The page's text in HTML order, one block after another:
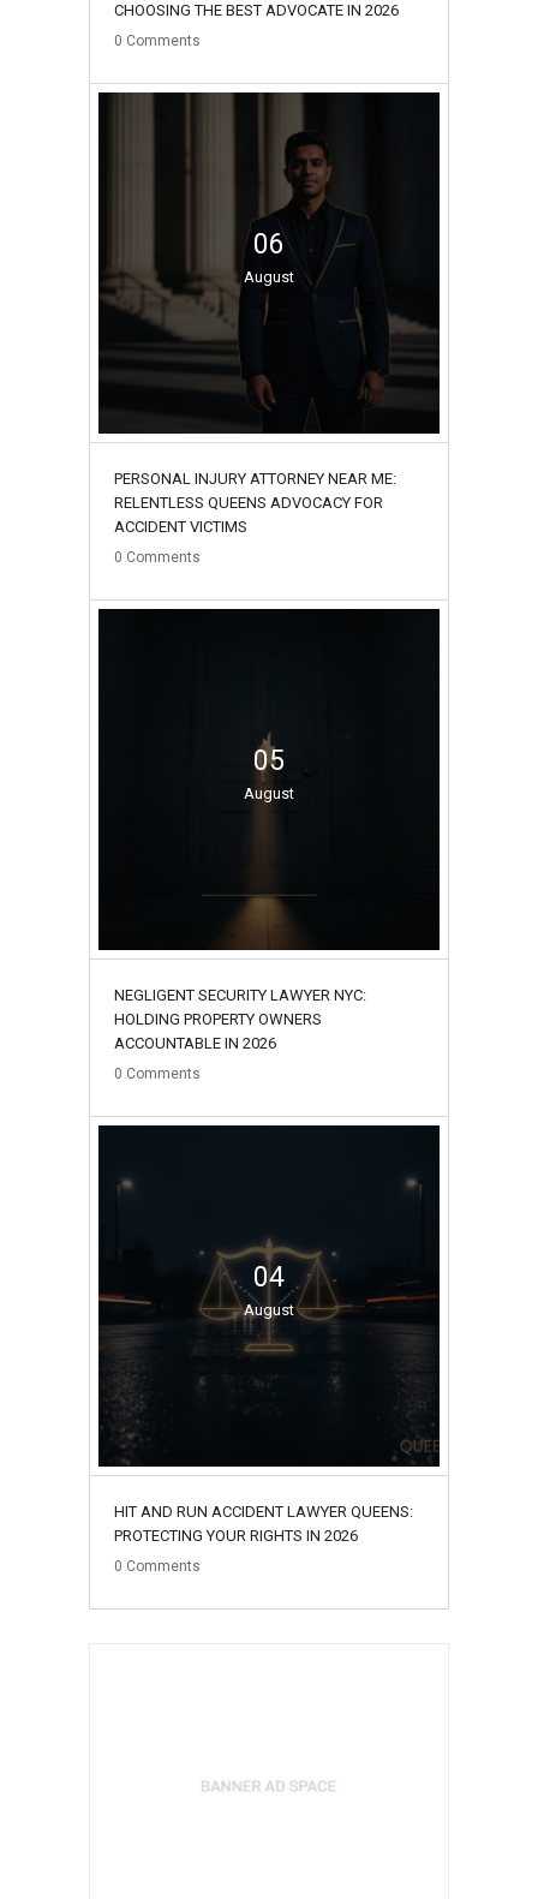
CHOOSING THE BEST ADVOCATE IN 2026
0 Comments
06
August
PERSONAL INJURY ATTORNEY NEAR ME:
RELENTLESS QUEENS ADVOCACY FOR
ACCIDENT VICTIMS
0 Comments
05
August
NEGLIGENT SECURITY LAWYER NYC:
HOLDING PROPERTY OWNERS
ACCOUNTABLE IN 2026
0 Comments
04
August
HIT AND RUN ACCIDENT LAWYER QUEENS:
PROTECTING YOUR RIGHTS IN 2026
0 Comments